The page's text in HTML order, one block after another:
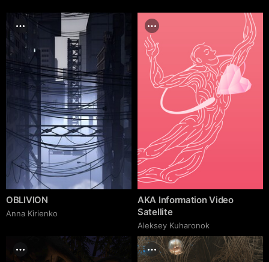
OBLIVION
Anna Kirienko
AKA Information Video
Satellite
Aleksey Kuharonok